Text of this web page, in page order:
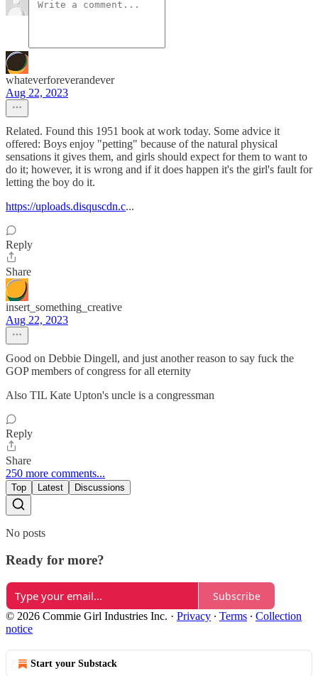
whateverforeverandever
Aug 22, 2023
Related. Found this 1951 book at work today. Some advice it
offered: Boys enjoy "petting" because of the natural physical
sensations it gives them, and girls should expect for them to want to
do it; however, it is wrong and if it does happen it's the girl's fault for
letting the boy do it.
https://uploads.disquscdn.c...
Reply
Share
insert_something_creative
Aug 22, 2023
Good on Debbie Dingell, and just another reason to say fuck the
GOP members of congress for all eternity
Also TIL Kate Upton's uncle is a congressman
Reply
Share
250 more comments...
Top Latest Discussions
No posts
Ready for more?
Subscribe
© 2026 Commie Girl Industries Inc. · Privacy ∙ Terms ∙ Collection
notice
Start your Substack